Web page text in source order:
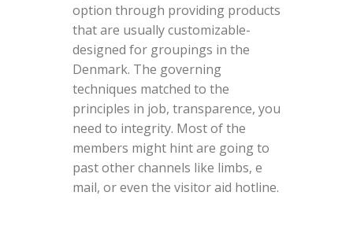
option through providing products
that are usually customizable-
designed for groupings in the
Denmark. The governing
techniques matched to the
principles in job, transparence, you
need to integrity. Most of the
members might hint are going to
past other channels like limbs, e
mail, or even the visitor aid hotline.